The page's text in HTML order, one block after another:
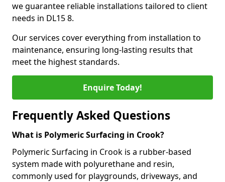
we guarantee reliable installations tailored to client
needs in DL15 8.
Our services cover everything from installation to
maintenance, ensuring long-lasting results that
meet the highest standards.
Enquire Today!
Frequently Asked Questions
What is Polymeric Surfacing in Crook?
Polymeric Surfacing in Crook is a rubber-based
system made with polyurethane and resin,
commonly used for playgrounds, driveways, and